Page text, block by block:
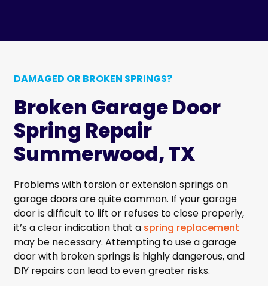
DAMAGED OR BROKEN SPRINGS?
Broken Garage Door
Spring Repair
Summerwood, TX
Problems with torsion or extension springs on
garage doors are quite common. If your garage
door is difficult to lift or refuses to close properly,
it’s a clear indication that a spring replacement
may be necessary. Attempting to use a garage
door with broken springs is highly dangerous, and
DIY repairs can lead to even greater risks.